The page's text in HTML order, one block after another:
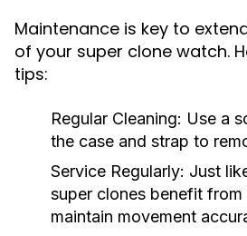
Maintenance is key to
of your super clone watch.
tips:
Regular Cleaning: Use a
the case and strap to
Service Regularly: Just
super clones benefit
maintain movement